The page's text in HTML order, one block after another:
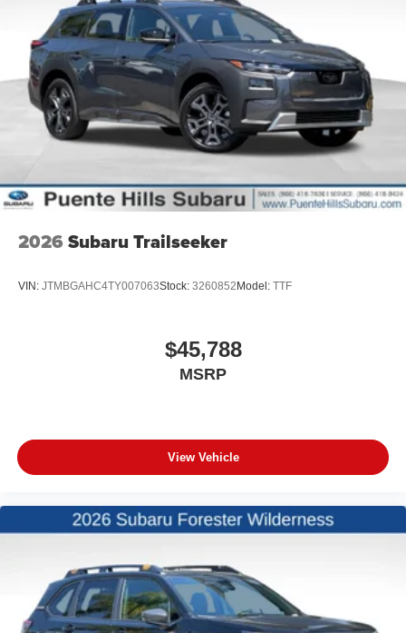
2026 Subaru Trailseeker
VIN: JTMBGAHC4TY007063Stock: 3260852 Model: TTF
$45,788
MSRP
View Vehicle